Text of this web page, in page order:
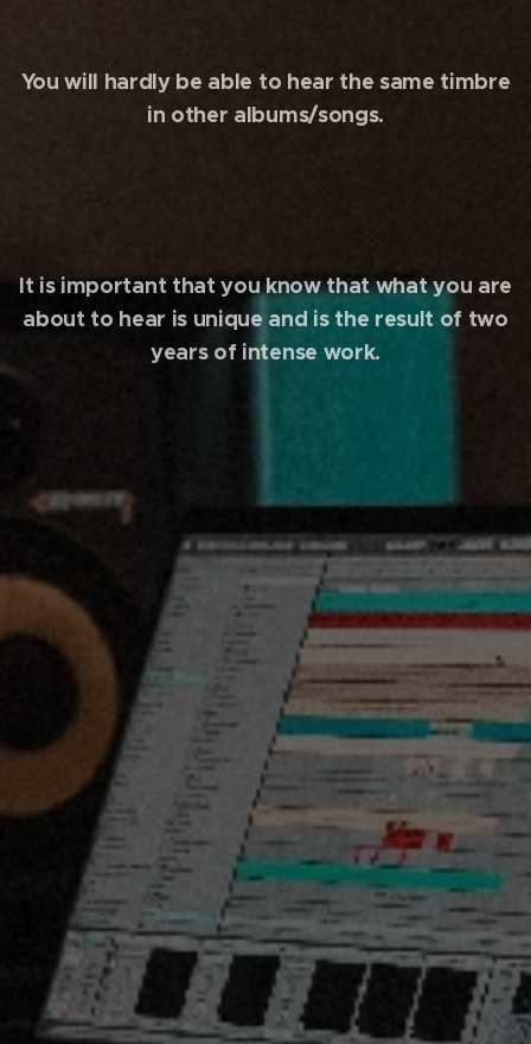
You will hardly be able to hear the same timbre
in other albums/songs.
It is important that you know that what you are
about to hear is unique and is the result of two
years of intense work.